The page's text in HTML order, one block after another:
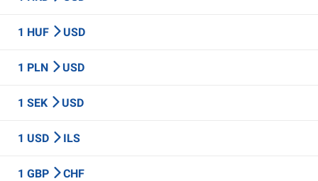
1 HUF USD
1 PLN USD
1 SEK USD
1 USD ILS
1 GBP CHF